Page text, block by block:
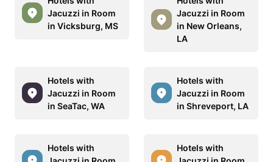
Jacuzzi in Room
in Vicksburg, MS
Jacuzzi in Room
in New Orleans,
LA
Hotels with
Jacuzzi in Room
in SeaTac, WA
Hotels with
Jacuzzi in Room
in Shreveport, LA
Hotels with
Hotels with